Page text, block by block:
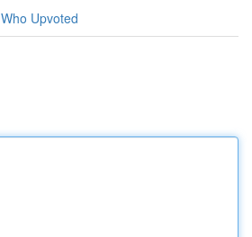
Who Upvoted